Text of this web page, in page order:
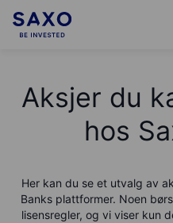
Aksjer du
hos
Her kan du se et utvalg av
Banks plattformer. Noen
lisensregler, og vi viser kun